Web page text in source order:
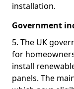
installation.
Government
5. The UK
for
install
panels. The